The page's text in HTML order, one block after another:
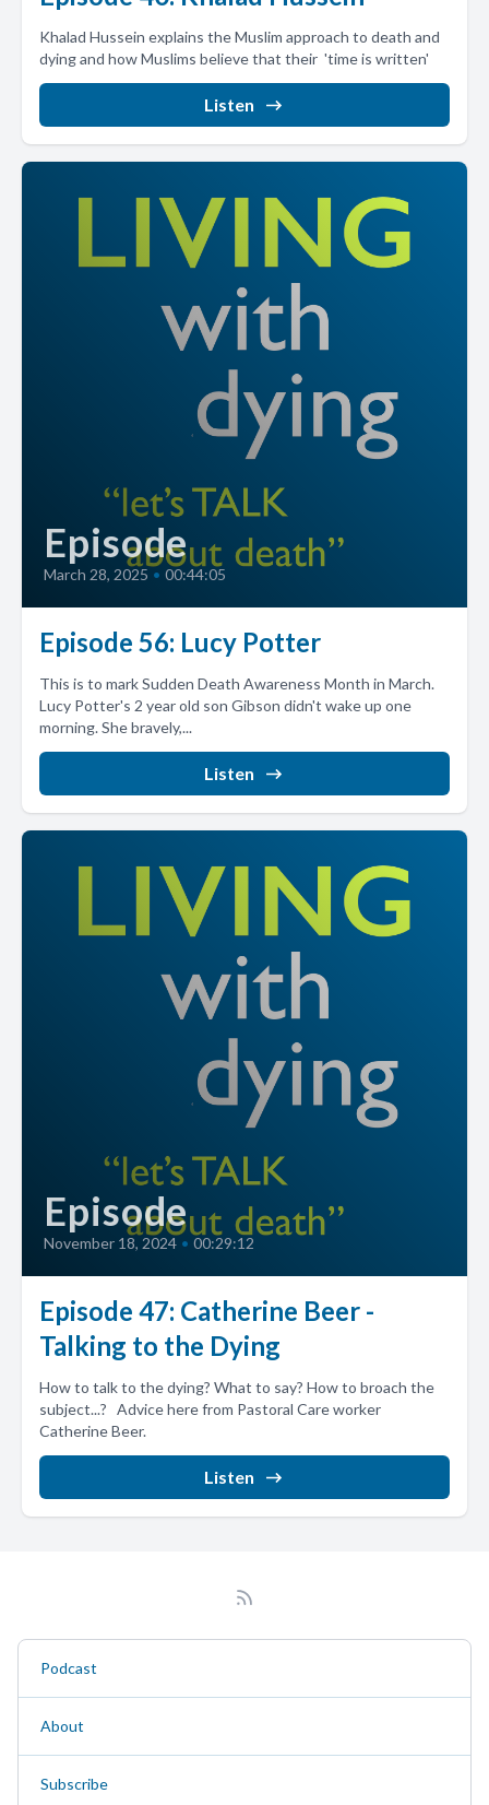
Khalad Hussein explains the Muslim approach to death and
dying and how Muslims believe that their 'time is written'
Listen
Episode
March 28, 2025 • 00:44:05
Episode 56: Lucy Potter
This is to mark Sudden Death Awareness Month in March.
Lucy Potter's 2 year old son Gibson didn't wake up one
morning. She bravely,...
Listen
Episode
November 18, 2024 • 00:29:12
Episode 47: Catherine Beer -
Talking to the Dying
How to talk to the dying? What to say? How to broach the
subject...? Advice here from Pastoral Care worker
Catherine Beer.
Listen
Podcast
About
Subscribe